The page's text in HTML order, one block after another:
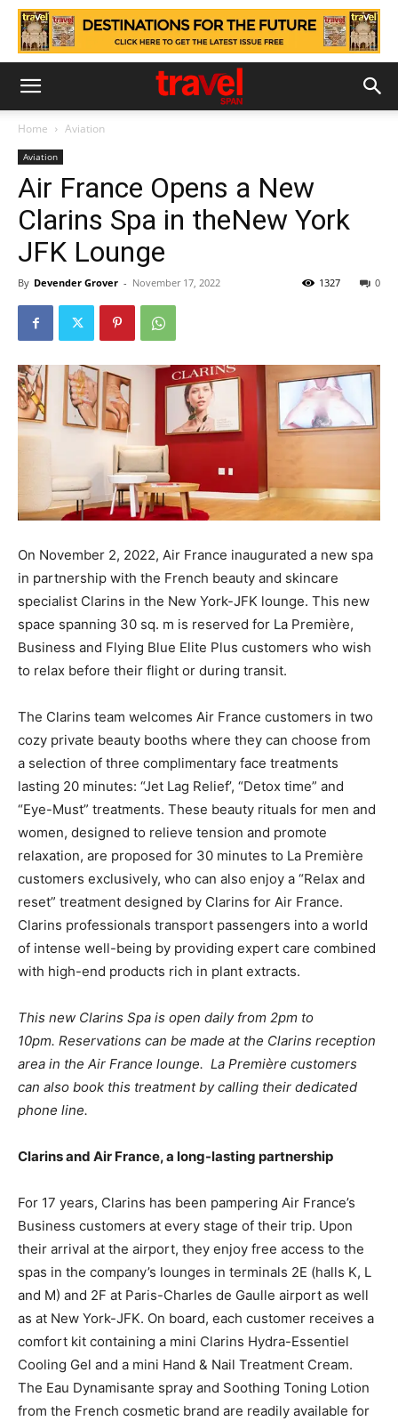
Home Aviation
Aviation
Air France Opens a New
Clarins Spa in theNew York
JFK Lounge
By Devender Grover - November 17, 2022 0
1327
On November 2, 2022, Air France inaugurated a new spa
in partnership with the French beauty and skincare
specialist Clarins in the New York-JFK lounge. This new
space spanning 30 sq. m is reserved for La Première,
Business and Flying Blue Elite Plus customers who wish
to relax before their flight or during transit.
The Clarins team welcomes Air France customers in two
cozy private beauty booths where they can choose from
a selection of three complimentary face treatments
lasting 20 minutes: “Jet Lag Relief’, “Detox time” and
“Eye-Must” treatments. These beauty rituals for men and
women, designed to relieve tension and promote
relaxation, are proposed for 30 minutes to La Première
customers exclusively, who can also enjoy a “Relax and
reset” treatment designed by Clarins for Air France.
Clarins professionals transport passengers into a world
of intense well-being by providing expert care combined
with high-end products rich in plant extracts.
This new Clarins Spa is open daily from 2pm to
10pm. Reservations can be made at the Clarins reception
area in the Air France lounge. La Première customers
can also book this treatment by calling their dedicated
phone line.
Clarins and Air France, a long-lasting partnership
For 17 years, Clarins has been pampering Air France’s
Business customers at every stage of their trip. Upon
their arrival at the airport, they enjoy free access to the
spas in the company’s lounges in terminals 2E (halls K, L
and M) and 2F at Paris-Charles de Gaulle airport as well
as at New York-JFK. On board, each customer receives a
comfort kit containing a mini Clarins Hydra-Essentiel
Cooling Gel and a mini Hand & Nail Treatment Cream.
The Eau Dynamisante spray and Soothing Toning Lotion
from the French cosmetic brand are readily available for